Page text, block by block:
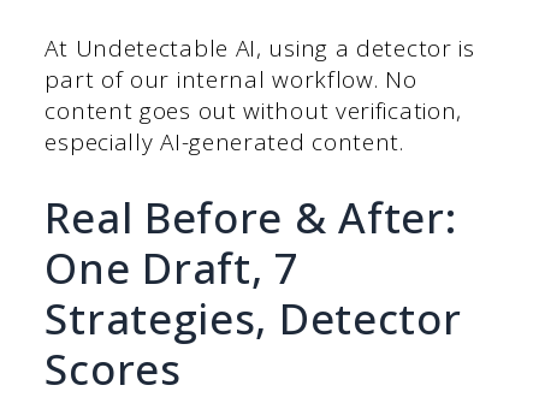
At Undetectable AI, using a detector is
part of our internal workflow. No
content goes out without verification,
especially AI-generated content.
Real Before & After:
One Draft, 7
Strategies, Detector
Scores